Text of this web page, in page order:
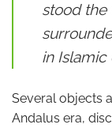
stood the
in Islamic
Several objects
Andalus era,